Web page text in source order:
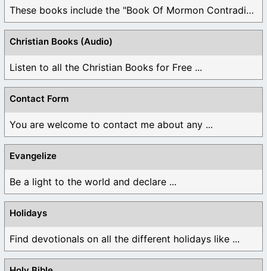
These books include the "Book Of Mormon Contradictions", ...
Christian Books (Audio)
Listen to all the Christian Books for Free ...
Contact Form
You are welcome to contact me about any ...
Evangelize
Be a light to the world and declare ...
Holidays
Find devotionals on all the different holidays like ...